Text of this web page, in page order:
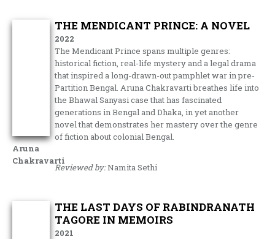
Aruna
Chakravarti
THE MENDICANT PRINCE: A NOVEL
2022
The Mendicant Prince spans multiple genres:
historical fiction, real-life mystery and a legal drama
that inspired a long-drawn-out pamphlet war in pre-
Partition Bengal. Aruna Chakravarti breathes life into
the Bhawal Sanyasi case that has fascinated
generations in Bengal and Dhaka, in yet another
novel that demonstrates her mastery over the genre
of fiction about colonial Bengal.
Reviewed by:Namita Sethi
THE LAST DAYS OF RABINDRANATH
TAGORE IN MEMOIRS
2021